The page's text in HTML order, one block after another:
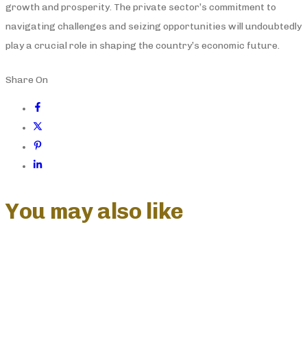
growth and prosperity. The private sector’s commitment to
navigating challenges and seizing opportunities will undoubtedly
play a crucial role in shaping the country’s economic future.
Share On
You may also like